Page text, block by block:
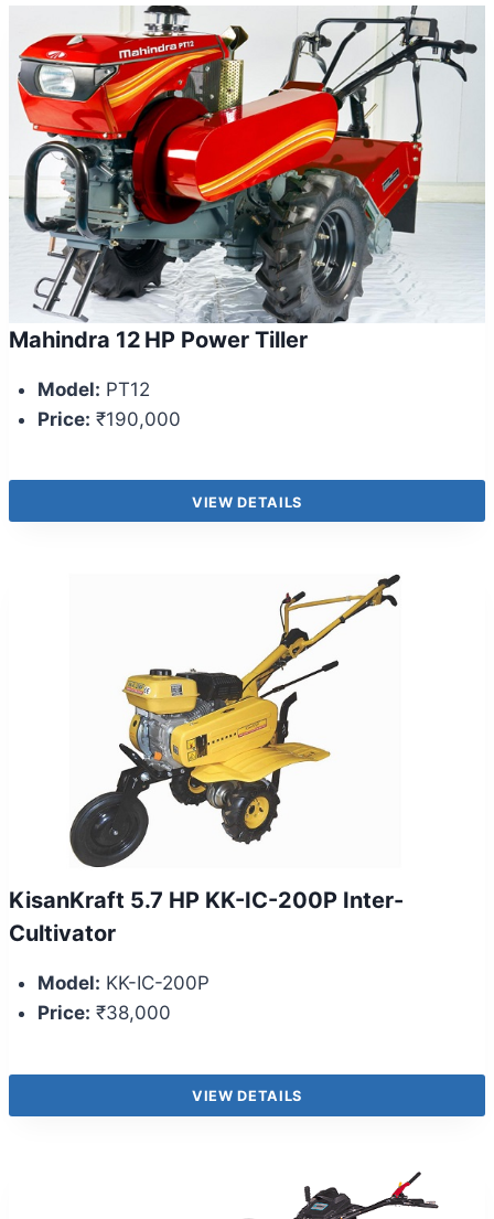
Mahindra 12 HP Power Tiller
Model: PT12
Price: ₹190,000
VIEW DETAILS
KisanKraft 5.7 HP KK-IC-200P Inter-
Cultivator
Model: KK-IC-200P
Price: ₹38,000
VIEW DETAILS